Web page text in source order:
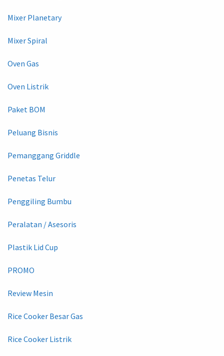
Mixer Planetary
Mixer Spiral
Oven Gas
Oven Listrik
Paket BOM
Peluang Bisnis
Pemanggang Griddle
Penetas Telur
Penggiling Bumbu
Peralatan / Asesoris
Plastik Lid Cup
PROMO
Review Mesin
Rice Cooker Besar Gas
Rice Cooker Listrik